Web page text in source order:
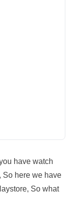
have watch
So here we have
So what